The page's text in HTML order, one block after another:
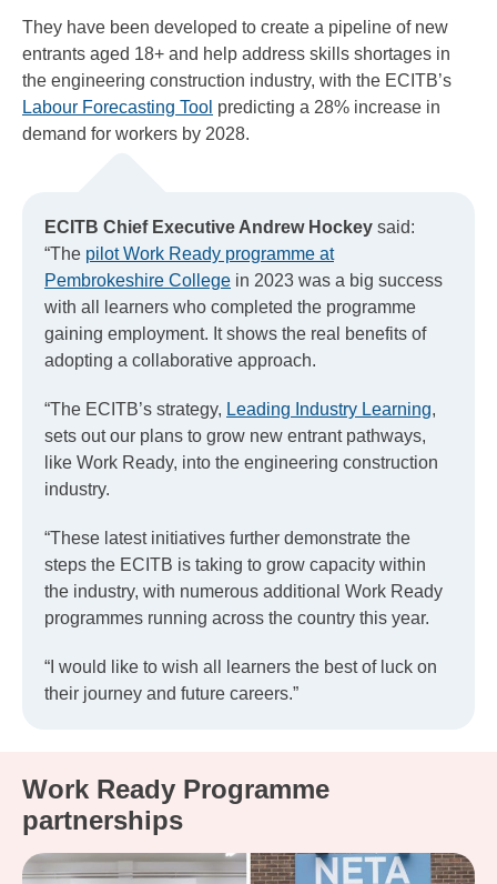
They have been developed to create a pipeline of new
entrants aged 18+ and help address skills shortages in
the engineering construction industry, with the ECITB’s
Labour Forecasting Tool predicting a 28% increase in
demand for workers by 2028.
ECITB Chief Executive Andrew Hockey said:
“The pilot Work Ready programme at
Pembrokeshire College in 2023 was a big success
with all learners who completed the programme
gaining employment. It shows the real benefits of
adopting a collaborative approach.
“The ECITB’s strategy, Leading Industry Learning,
sets out our plans to grow new entrant pathways,
like Work Ready, into the engineering construction
industry.
“These latest initiatives further demonstrate the
steps the ECITB is taking to grow capacity within
the industry, with numerous additional Work Ready
programmes running across the country this year.
“I would like to wish all learners the best of luck on
their journey and future careers.”
Work Ready Programme
partnerships